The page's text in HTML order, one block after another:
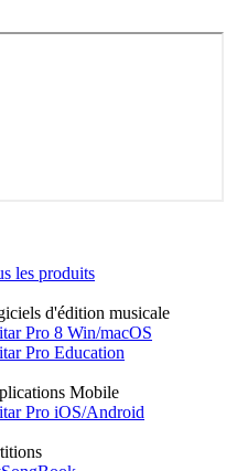
les produits
d'édition musicale
Pro 8 Win/macOS
Pro Education
Mobile
Pro iOS/Android